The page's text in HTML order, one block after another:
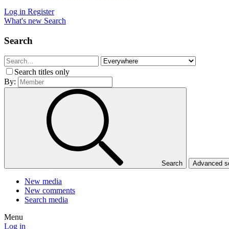
Log in Register
What's new Search
Search
Search titles only
By:
Search Advanced
New media
New comments
Search media
Menu
Log in